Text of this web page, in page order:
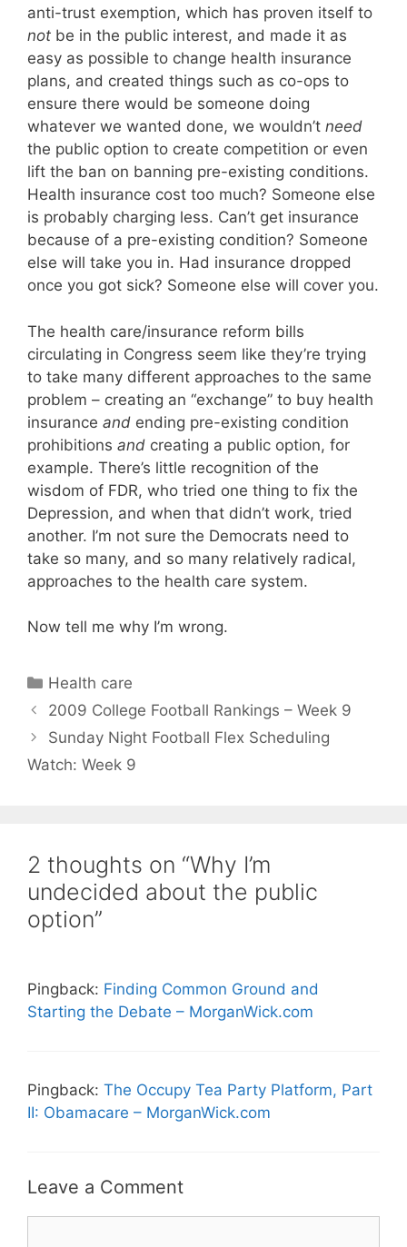
anti-trust exemption, which has proven itself to
not be in the public interest, and made it as
easy as possible to change health insurance
plans, and created things such as co-ops to
ensure there would be someone doing
whatever we wanted done, we wouldn’t need
the public option to create competition or even
lift the ban on banning pre-existing conditions.
Health insurance cost too much? Someone else
is probably charging less. Can’t get insurance
because of a pre-existing condition? Someone
else will take you in. Had insurance dropped
once you got sick? Someone else will cover you.
The health care/insurance reform bills
circulating in Congress seem like they’re trying
to take many different approaches to the same
problem – creating an “exchange” to buy health
insurance and ending pre-existing condition
prohibitions and creating a public option, for
example. There’s little recognition of the
wisdom of FDR, who tried one thing to fix the
Depression, and when that didn’t work, tried
another. I’m not sure the Democrats need to
take so many, and so many relatively radical,
approaches to the health care system.
Now tell me why I’m wrong.
Categories
Health care
2009 College Football Rankings – Week 9
Sunday Night Football Flex Scheduling
Watch: Week 9
2 thoughts on “Why I’m
undecided about the public
option”
Pingback: Finding Common Ground and
Starting the Debate – MorganWick.com
Pingback: The Occupy Tea Party Platform, Part
II: Obamacare – MorganWick.com
Leave a Comment